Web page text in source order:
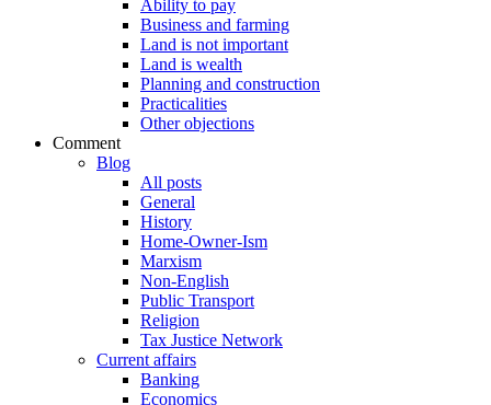
Ability to pay
Business and farming
Land is not important
Land is wealth
Planning and construction
Practicalities
Other objections
Comment
Blog
All posts
General
History
Home-Owner-Ism
Marxism
Non-English
Public Transport
Religion
Tax Justice Network
Current affairs
Banking
Economics